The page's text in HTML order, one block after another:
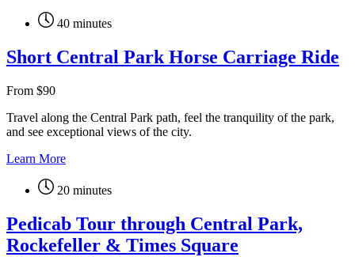
40 minutes
Short Central Park Horse Carriage Ride
From $90
Travel along the Central Park path, feel the tranquility of the park,
and see exceptional views of the city.
Learn More
20 minutes
Pedicab Tour through Central Park,
Rockefeller & Times Square